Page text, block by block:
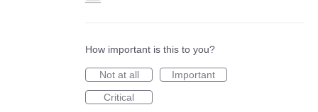
How important is this to you?
Not at all
Important
Critical